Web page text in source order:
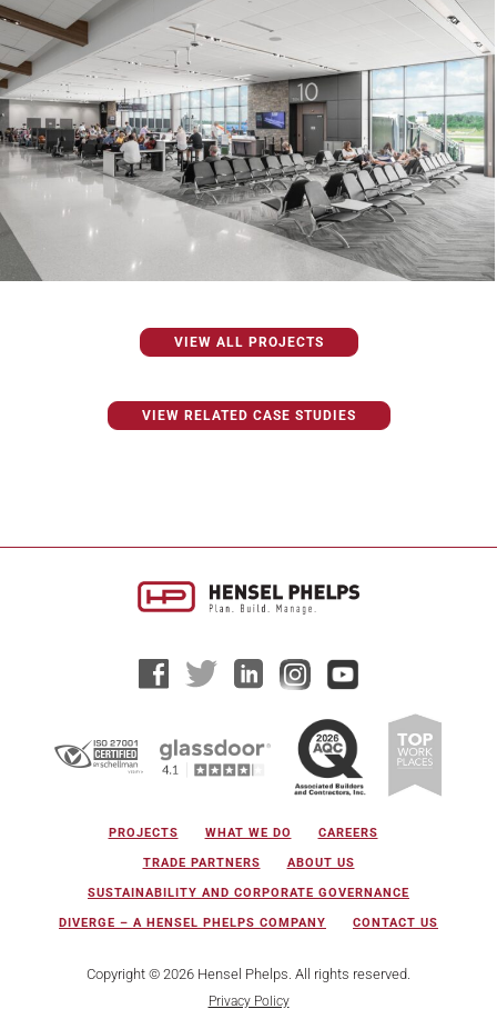
VIEW ALL PROJECTS
VIEW RELATED CASE STUDIES
PROJECTS WHAT WE DO CAREERS
TRADE PARTNERS ABOUT US
SUSTAINABILITY AND CORPORATE GOVERNANCE
DIVERGE – A HENSEL PHELPS COMPANY CONTACT US
Copyright © 2026 Hensel Phelps. All rights reserved.
Privacy Policy